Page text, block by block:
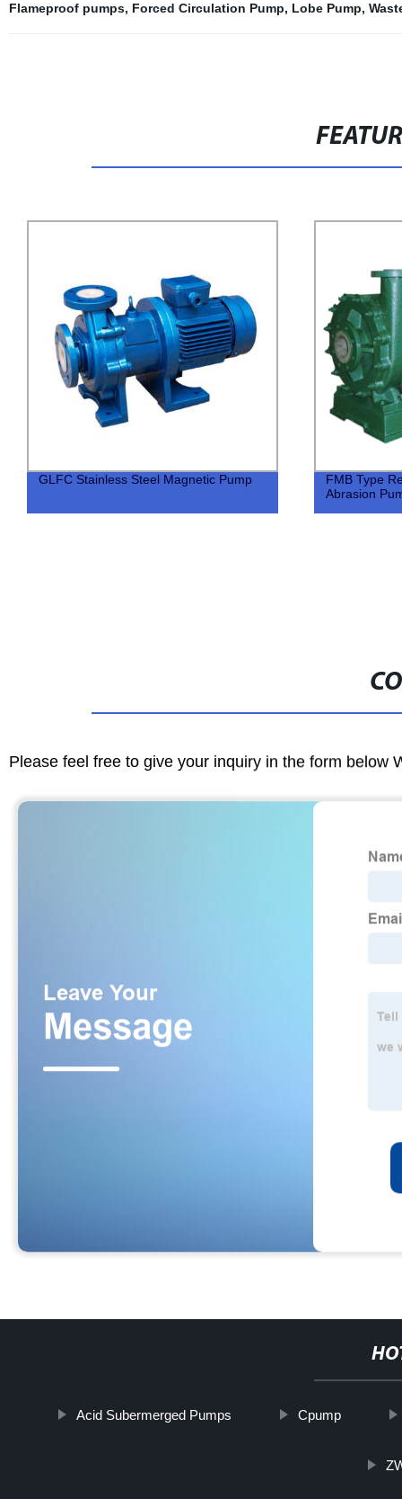
Flameproof pumps, Forced Circulation Pump, Lobe Pump,
GLFC Stainless Steel Magnetic Pump
FMB Type
Abrasion
Please feel free to give your inquiry in the form below
Acid Subermerged Pumps Cpump